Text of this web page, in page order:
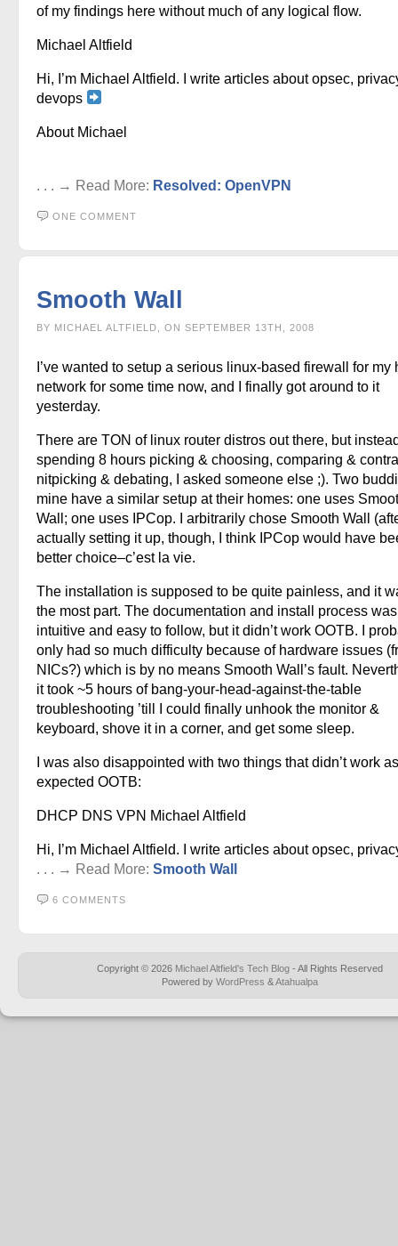
of my findings here without much of any logical flow.
Michael Altfield
Hi, I’m Michael Altfield. I write articles about opsec,
devops
About Michael
. . . → Read More: Resolved: OpenVPN
ONE COMMENT
Smooth Wall
BY MICHAEL ALTFIELD, ON SEPTEMBER 13TH, 2008
I’ve wanted to setup a serious linux-based firewall for my
network for some time now, and I finally got around to it
yesterday.
There are TON of linux router distros out there, but
spending 8 hours picking & choosing, comparing &
nitpicking & debating, I asked someone else ;). Two
mine have a similar setup at their homes: one uses
Wall; one uses IPCop. I arbitrarily chose Smooth Wall
actually setting it up, though, I think IPCop would have
better choice–c’est la vie.
The installation is supposed to be quite painless, and it
the most part. The documentation and install process was
intuitive and easy to follow, but it didn’t work OOTB. I
only had so much difficulty because of hardware issues
NICs?) which is by no means Smooth Wall’s fault.
it took ~5 hours of bang-your-head-against-the-table
troubleshooting ’till I could finally unhook the monitor &
keyboard, shove it in a corner, and get some sleep.
I was also disappointed with two things that didn’t work
expected OOTB:
DHCP DNS VPN Michael Altfield
Hi, I’m Michael Altfield. I write articles about opsec,
. . . → Read More: Smooth Wall
6 COMMENTS
Copyright © 2026 Michael Altfield's Tech Blog - All Rights Reserved
Powered by WordPress &Atahualpa